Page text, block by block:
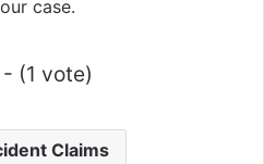
case.
(1 vote)
Claims